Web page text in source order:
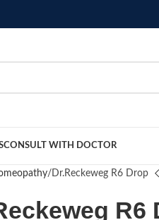
CONSULT WITH DOCTOR
Dr.Reckeweg R6 Drop
R6